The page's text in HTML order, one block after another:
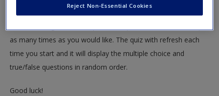
Request new password
Create a new account
The following quiz is designed to test your knowledge and
as many times as you would like. The quiz with refresh each
time you start and it will display the multiple choice and
true/false questions in random order.
Good luck!
Reject Non-Essential Cookies